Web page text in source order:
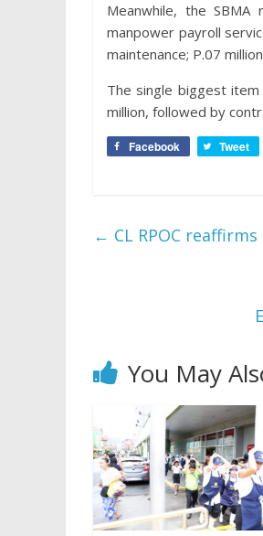
Meanwhile, the
manpower payroll
maintenance; P.07
The single biggest
million, followed by
Facebook Tweet
← CL RPOC
You May